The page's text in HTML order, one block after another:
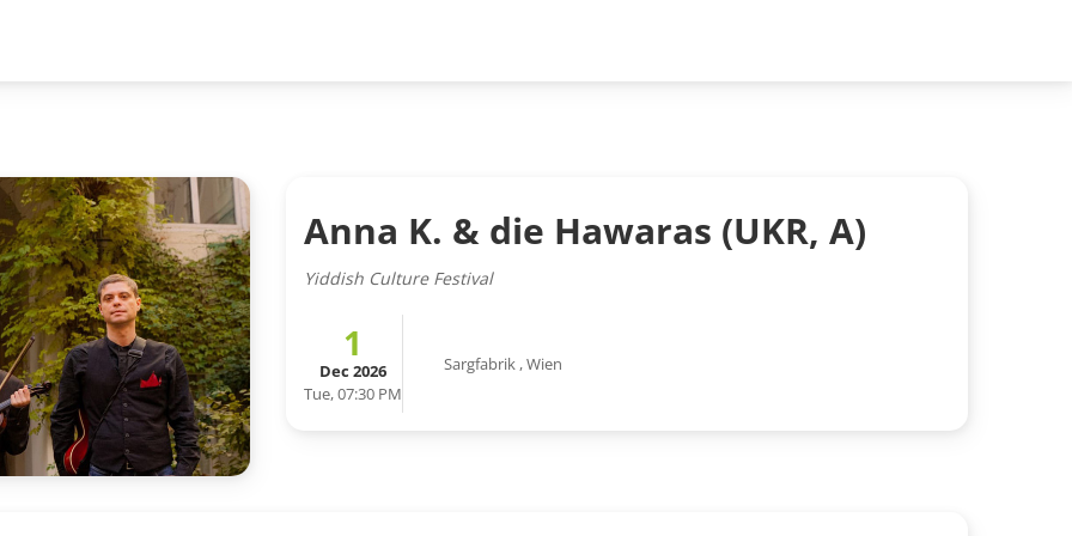
Anna K. & die Hawaras (UKR, A)
Yiddish Culture Festival
1
Dec 2026
Tue, 07:30 PM
Sargfabrik ,Wien